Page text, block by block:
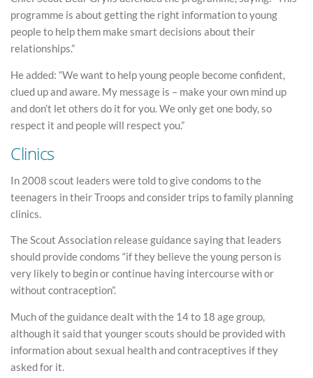
programme is about getting the right information to young
people to help them make smart decisions about their
relationships.”
He added: “We want to help young people become confident,
clued up and aware. My message is – make your own mind up
and don’t let others do it for you. We only get one body, so
respect it and people will respect you.”
Clinics
In 2008 scout leaders were told to give condoms to the
teenagers in their Troops and consider trips to family planning
clinics.
The Scout Association release guidance saying that leaders
should provide condoms “if they believe the young person is
very likely to begin or continue having intercourse with or
without contraception”.
Much of the guidance dealt with the 14 to 18 age group,
although it said that younger scouts should be provided with
information about sexual health and contraceptives if they
asked for it.